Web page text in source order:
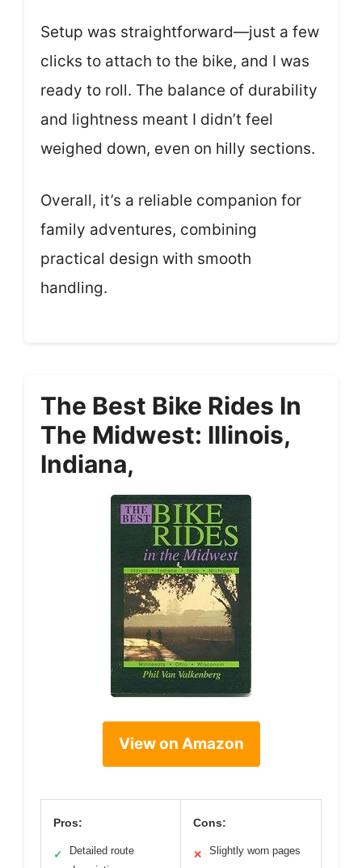
Setup was straightforward—just a few
clicks to attach to the bike, and I was
ready to roll. The balance of durability
and lightness meant I didn’t feel
weighed down, even on hilly sections.
Overall, it’s a reliable companion for
family adventures, combining
practical design with smooth
handling.
The Best Bike Rides In
The Midwest: Illinois,
Indiana,
View on Amazon
Pros:
✓
Detailed route
Cons:
✕ Slightly worn pages